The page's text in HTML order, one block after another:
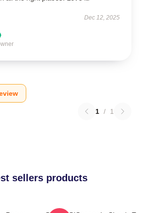
Dec 12, 2025
1 / 1
sellers products